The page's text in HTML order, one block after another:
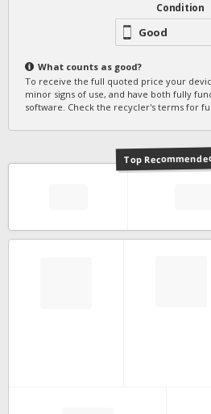
Condition
Good
What counts as good?
To receive the full quoted price your
minor signs of use, and have both fully
software. Check the recycler's terms for
Top